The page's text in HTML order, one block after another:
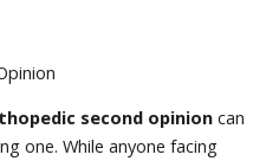
second opinion can
one. While anyone facing